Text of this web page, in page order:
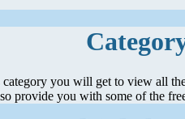
you will get to view all
provide you with some of the